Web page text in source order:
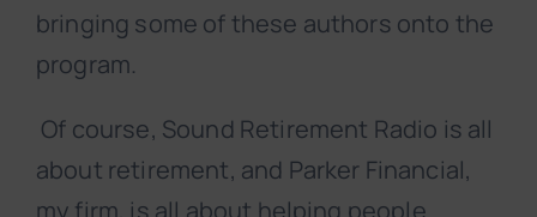
bringing some of these authors onto the
program.
Of course, Sound Retirement Radio is all
about retirement, and Parker Financial,